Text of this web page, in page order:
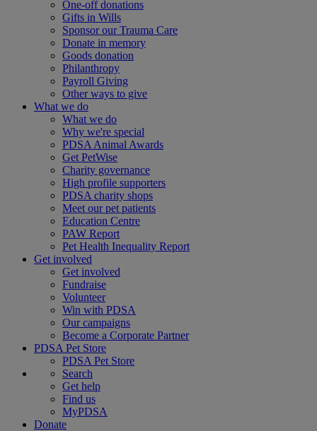
One-off donations
Gifts in Wills
Sponsor our Trauma Care
Donate in memory
Goods donation
Philanthropy
Payroll Giving
Other ways to give
What we do
What we do
Why we're special
PDSA Animal Awards
Get PetWise
Charity governance
High profile supporters
PDSA charity shops
Meet our pet patients
Education Centre
PAW Report
Pet Health Inequality Report
Get involved
Get involved
Fundraise
Volunteer
Win with PDSA
Our campaigns
Become a Corporate Partner
PDSA Pet Store
PDSA Pet Store
Search
Get help
Find us
MyPDSA
Donate